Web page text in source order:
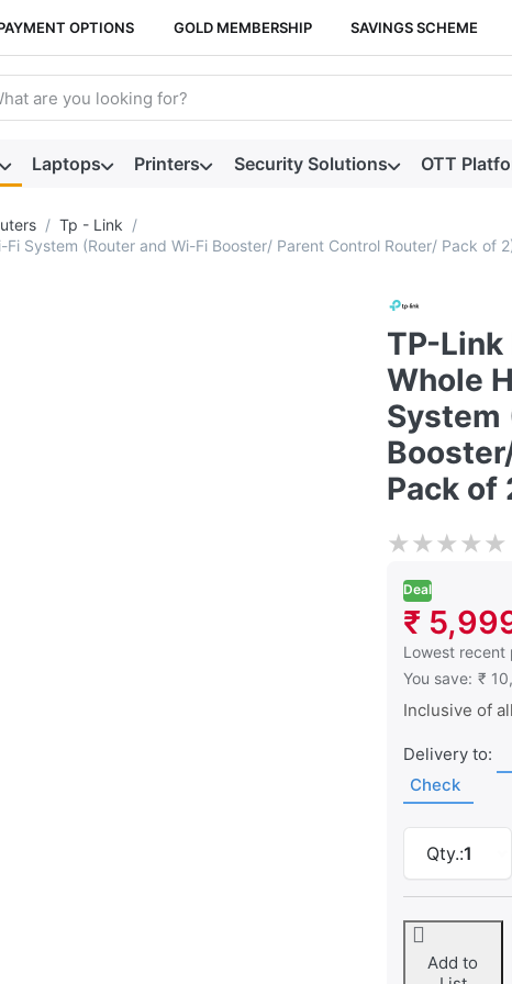
OPTIONS GOLD MEMBERSHIP SAVINGS SCHEME
term. Results will appear automatically as you type.
Laptops Printers Security Solutions OTT
Tp - Link
System (Router and Wi-Fi Booster/ Parent Control Router/ Pack of
TP-Link
Whole
System
Pack of
★★★★★
Deal
₹
Lowest recent
This is the
You save: ₹
Inclusive of
Delivery to:
Check
Qty.:1
Add to